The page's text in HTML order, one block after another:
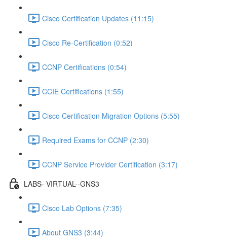
Cisco Certification Updates (11:15)
Cisco Re-Certification (0:52)
CCNP Certifications (0:54)
CCIE Certifications (1:55)
Cisco Certification Migration Options (5:55)
Required Exams for CCNP (2:30)
CCNP Service Provider Certification (3:17)
LABS- VIRTUAL--GNS3
Cisco Lab Options (7:35)
About GNS3 (3:44)